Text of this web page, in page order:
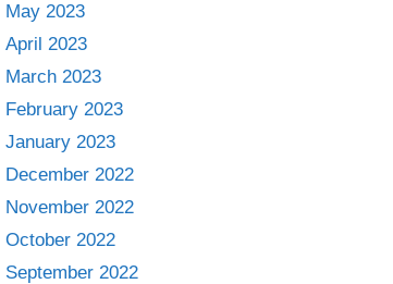
May 2023
April 2023
March 2023
February 2023
January 2023
December 2022
November 2022
October 2022
September 2022